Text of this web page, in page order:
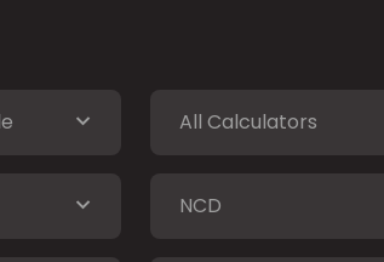
All Calculators
NCD